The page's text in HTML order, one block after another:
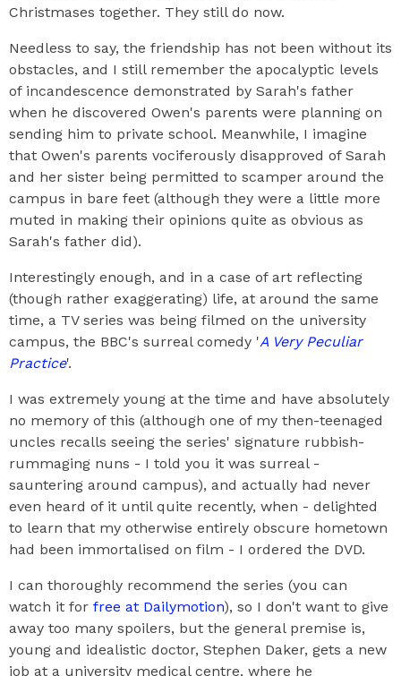
Christmases together. They still do now.
Needless to say, the friendship has not been without its
obstacles, and I still remember the apocalyptic levels
of incandescence demonstrated by Sarah's father
when he discovered Owen's parents were planning on
sending him to private school. Meanwhile, I imagine
that Owen's parents vociferously disapproved of Sarah
and her sister being permitted to scamper around the
campus in bare feet (although they were a little more
muted in making their opinions quite as obvious as
Sarah's father did).
Interestingly enough, and in a case of art reflecting
(though rather exaggerating) life, at around the same
time, a TV series was being filmed on the university
campus, the BBC's surreal comedy 'A Very Peculiar
Practice'.
I was extremely young at the time and have absolutely
no memory of this (although one of my then-teenaged
uncles recalls seeing the series' signature rubbish-
rummaging nuns - I told you it was surreal -
sauntering around campus), and actually had never
even heard of it until quite recently, when - delighted
to learn that my otherwise entirely obscure hometown
had been immortalised on film - I ordered the DVD.
I can thoroughly recommend the series (you can
watch it for free at Dailymotion), so I don't want to give
away too many spoilers, but the general premise is,
young and idealistic doctor, Stephen Daker, gets a new
job at a university medical centre, where he